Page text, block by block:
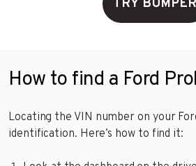
TRY BUMPER
How to find a Ford
Locating the VIN number on your
identification. Here’s how to find it: